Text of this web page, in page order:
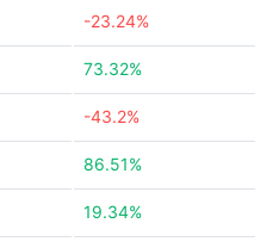
-23.24%
73.32%
-43.2%
86.51%
19.34%